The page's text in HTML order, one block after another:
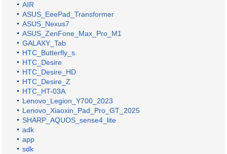
AIR
ASUS_EeePad_Transformer
ASUS_Nexus7
ASUS_ZenFone_Max_Pro_M1
GALAXY_Tab
HTC_Butterfly_s
HTC_Desire
HTC_Desire_HD
HTC_Desire_Z
HTC_HT-03A
Lenovo_Legion_Y700_2023
Lenovo_Xiaoxin_Pad_Pro_GT_2025
SHARP_AQUOS_sense4_lite
adk
app
sdk